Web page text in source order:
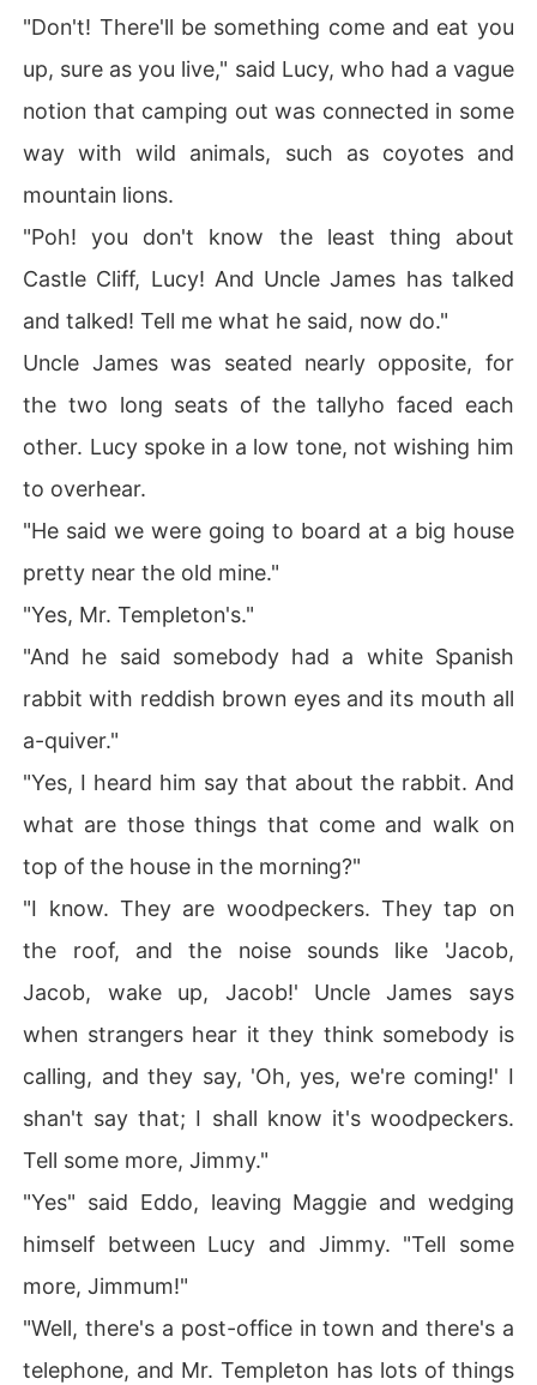
"Don't! There'll be something come and eat you
up, sure as you live," said Lucy, who had a vague
notion that camping out was connected in some
way with wild animals, such as coyotes and
mountain lions.
"Poh! you don't know the least thing about
Castle Cliff, Lucy! And Uncle James has talked
and talked! Tell me what he said, now do."
Uncle James was seated nearly opposite, for
the two long seats of the tallyho faced each
other. Lucy spoke in a low tone, not wishing him
to overhear.
"He said we were going to board at a big house
pretty near the old mine."
"Yes, Mr. Templeton's."
"And he said somebody had a white Spanish
rabbit with reddish brown eyes and its mouth all
a-quiver."
"Yes, I heard him say that about the rabbit. And
what are those things that come and walk on
top of the house in the morning?"
"I know. They are woodpeckers. They tap on
the roof, and the noise sounds like 'Jacob,
Jacob, wake up, Jacob!' Uncle James says
when strangers hear it they think somebody is
calling, and they say, 'Oh, yes, we're coming!' I
shan't say that; I shall know it's woodpeckers.
Tell some more, Jimmy."
"Yes" said Eddo, leaving Maggie and wedging
himself between Lucy and Jimmy. "Tell some
more, Jimmum!"
"Well, there's a post-office in town and there's a
telephone, and Mr. Templeton has lots of things